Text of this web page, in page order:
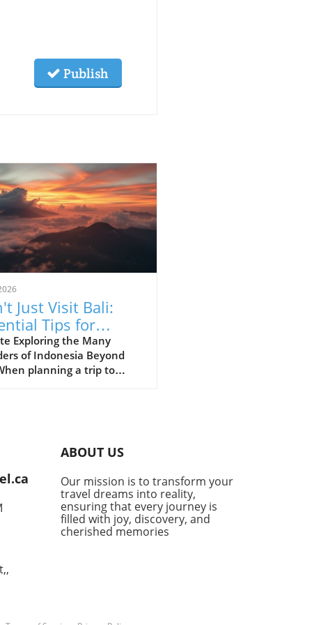
Publish
Just Visit Bali:
Tips for
Indonesia
Exploring the Many
of Indonesia Beyond
planning a trip to
is a vast archipelago
17,000 islands, each
distinct experiences
to be discovered. For
adventurous at heart,
like Lombok provide
volcanoes such as
ABOUT US
Our mission is to transform your
travel dreams into reality,
ensuring that every journey is
filled with joy, discovery, and
cherished memories